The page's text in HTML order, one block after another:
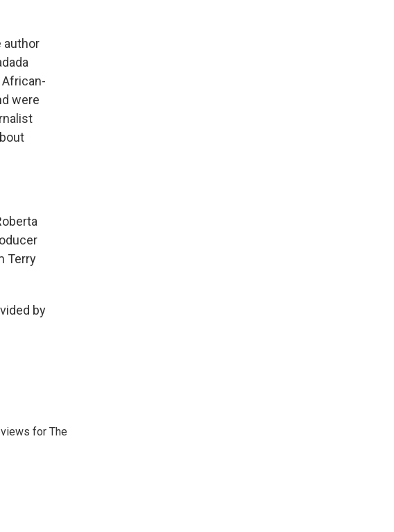
author
African-
were
Terry
by
for The